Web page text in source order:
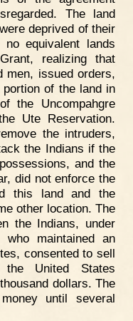
The land
deprived of their
equivalent lands
realizing that
men, issued orders,
of the land in
the Uncompahgre
Ute Reservation.
the intruders,
the Indians if the
and the
did not enforce the
this land and the
other location. The
the Indians, under
maintained an
consented to sell
United States
dollars. The
until several